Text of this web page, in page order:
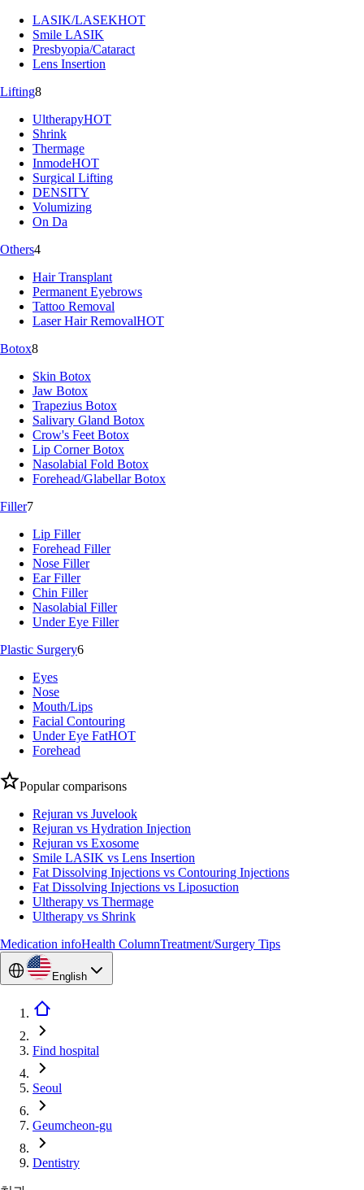
LASIK/LASEKHOT
Smile LASIK
Presbyopia/Cataract
Lens Insertion
Lifting8
UltherapyHOT
Shrink
Thermage
InmodeHOT
Surgical Lifting
DENSITY
Volumizing
On Da
Others4
Hair Transplant
Permanent Eyebrows
Tattoo Removal
Laser Hair RemovalHOT
Botox8
Skin Botox
Jaw Botox
Trapezius Botox
Salivary Gland Botox
Crow's Feet Botox
Lip Corner Botox
Nasolabial Fold Botox
Forehead/Glabellar Botox
Filler7
Lip Filler
Forehead Filler
Nose Filler
Ear Filler
Chin Filler
Nasolabial Filler
Under Eye Filler
Plastic Surgery6
Eyes
Nose
Mouth/Lips
Facial Contouring
Under Eye FatHOT
Forehead
Popular comparisons
Rejuran vs Juvelook
Rejuran vs Hydration Injection
Rejuran vs Exosome
Smile LASIK vs Lens Insertion
Fat Dissolving Injections vs Contouring Injections
Fat Dissolving Injections vs Liposuction
Ultherapy vs Thermage
Ultherapy vs Shrink
Medication infoHealth ColumnTreatment/Surgery Tips
English
Find hospital
Seoul
Geumcheon-gu
Dentistry